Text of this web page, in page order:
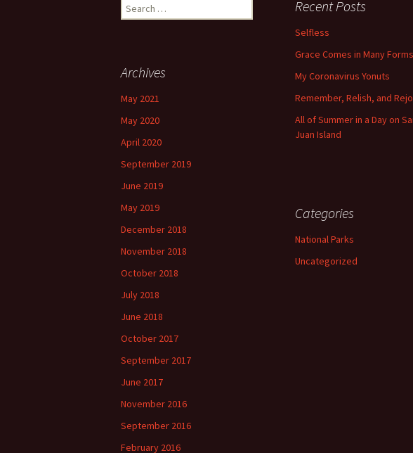
Search
for:
Recent Posts
Selfless
Grace Comes in Many Forms
My Coronavirus Yonuts
Remember, Relish, and
All of Summer in a Day on
Juan Island
Archives
May 2021
May 2020
April 2020
September 2019
June 2019
May 2019
December 2018
November 2018
October 2018
July 2018
June 2018
October 2017
September 2017
June 2017
November 2016
September 2016
February 2016
Categories
National Parks
Uncategorized